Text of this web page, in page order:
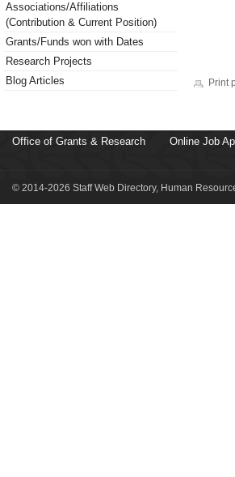
Associations/Affiliations
(Contribution & Current Position)
Grants/Funds won with Dates
Research Projects
Blog Articles
Print
Office of Grants & Research Online Job
© 2014-2026 Staff Web Directory, Human